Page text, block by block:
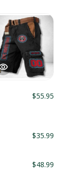
$55.95
$35.99
$48.99